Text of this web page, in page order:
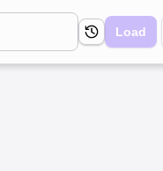
Load